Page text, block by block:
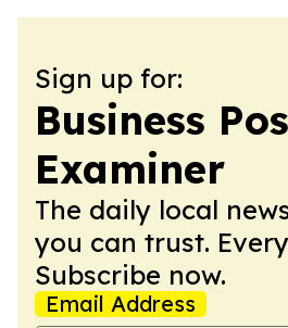
Sign up for:
Business
Examiner
The daily local
you can trust.
Subscribe now.
Email Address